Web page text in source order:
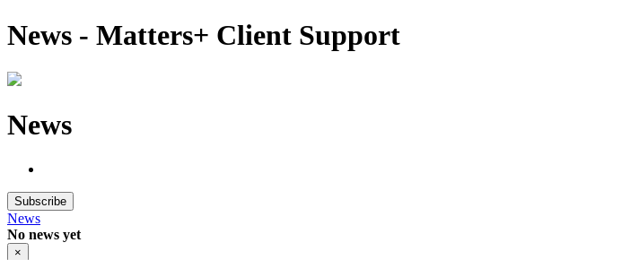
News - Matters+ Client Support
News
Subscribe
News
No news yet
×